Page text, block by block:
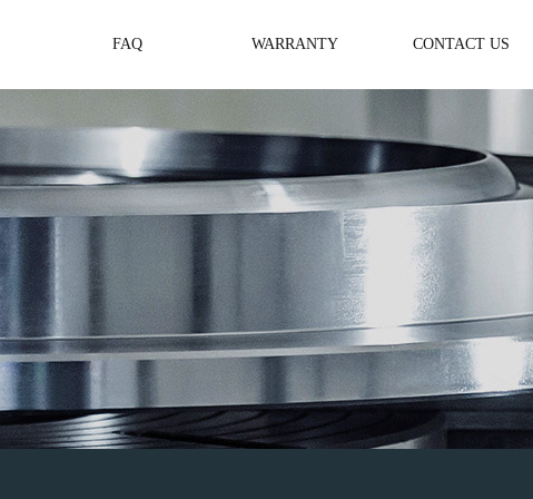
FAQ WARRANTY CONTACT US